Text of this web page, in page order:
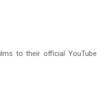
to their official YouTube